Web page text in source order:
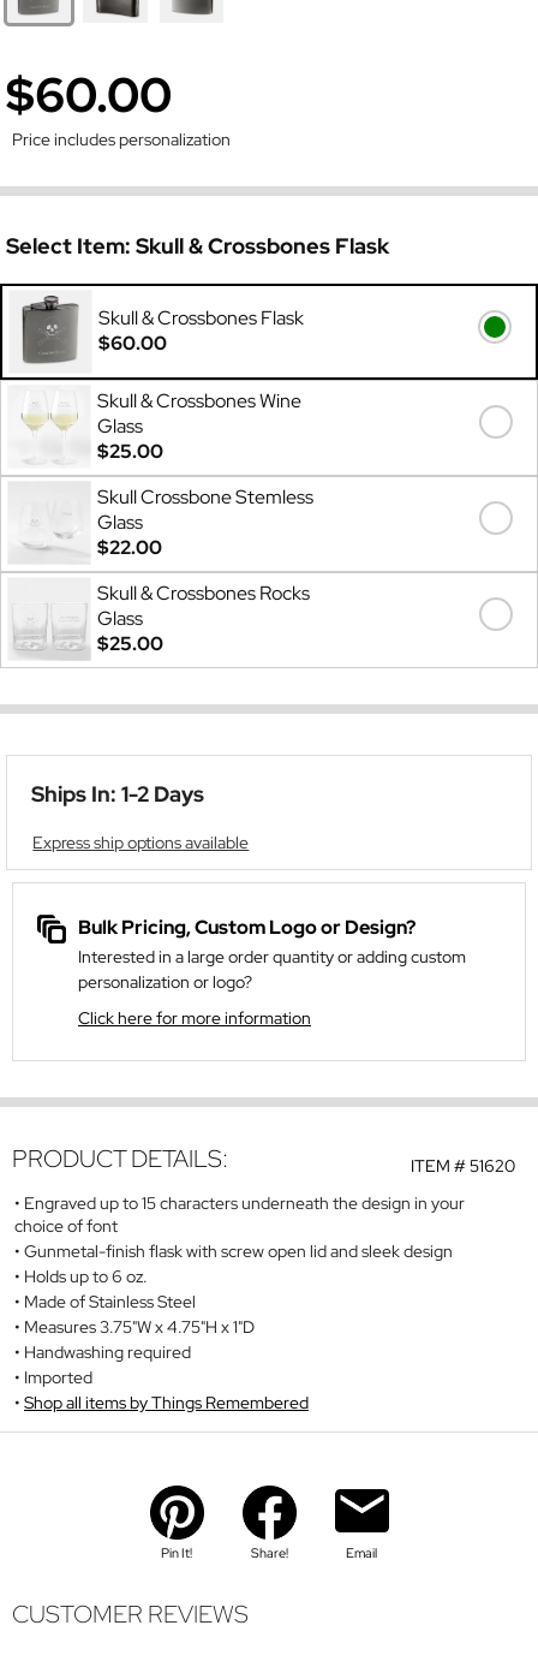
$60.00
Price includes personalization
Select Item: Skull & Crossbones Flask
Skull & Crossbones Flask
$60.00
Skull & Crossbones Wine
Glass
$25.00
Skull Crossbone Stemless
Glass
$22.00
Skull & Crossbones Rocks
Glass
$25.00
Ships In: 1-2 Days
Express ship options available
Bulk Pricing, Custom Logo or Design?
Interested in a large order quantity or adding custom
personalization or logo?
Click here for more information
ITEM #51620
PRODUCT DETAILS:
Engraved up to 15 characters underneath the design in your
choice of font
Gunmetal-finish flask with screw open lid and sleek design
Holds up to 6 oz.
Made of Stainless Steel
Measures 3.75"W x 4.75"H x 1"D
Handwashing required
Imported
Shop all items by Things Remembered
Pin It! Share! Email
CUSTOMER REVIEWS